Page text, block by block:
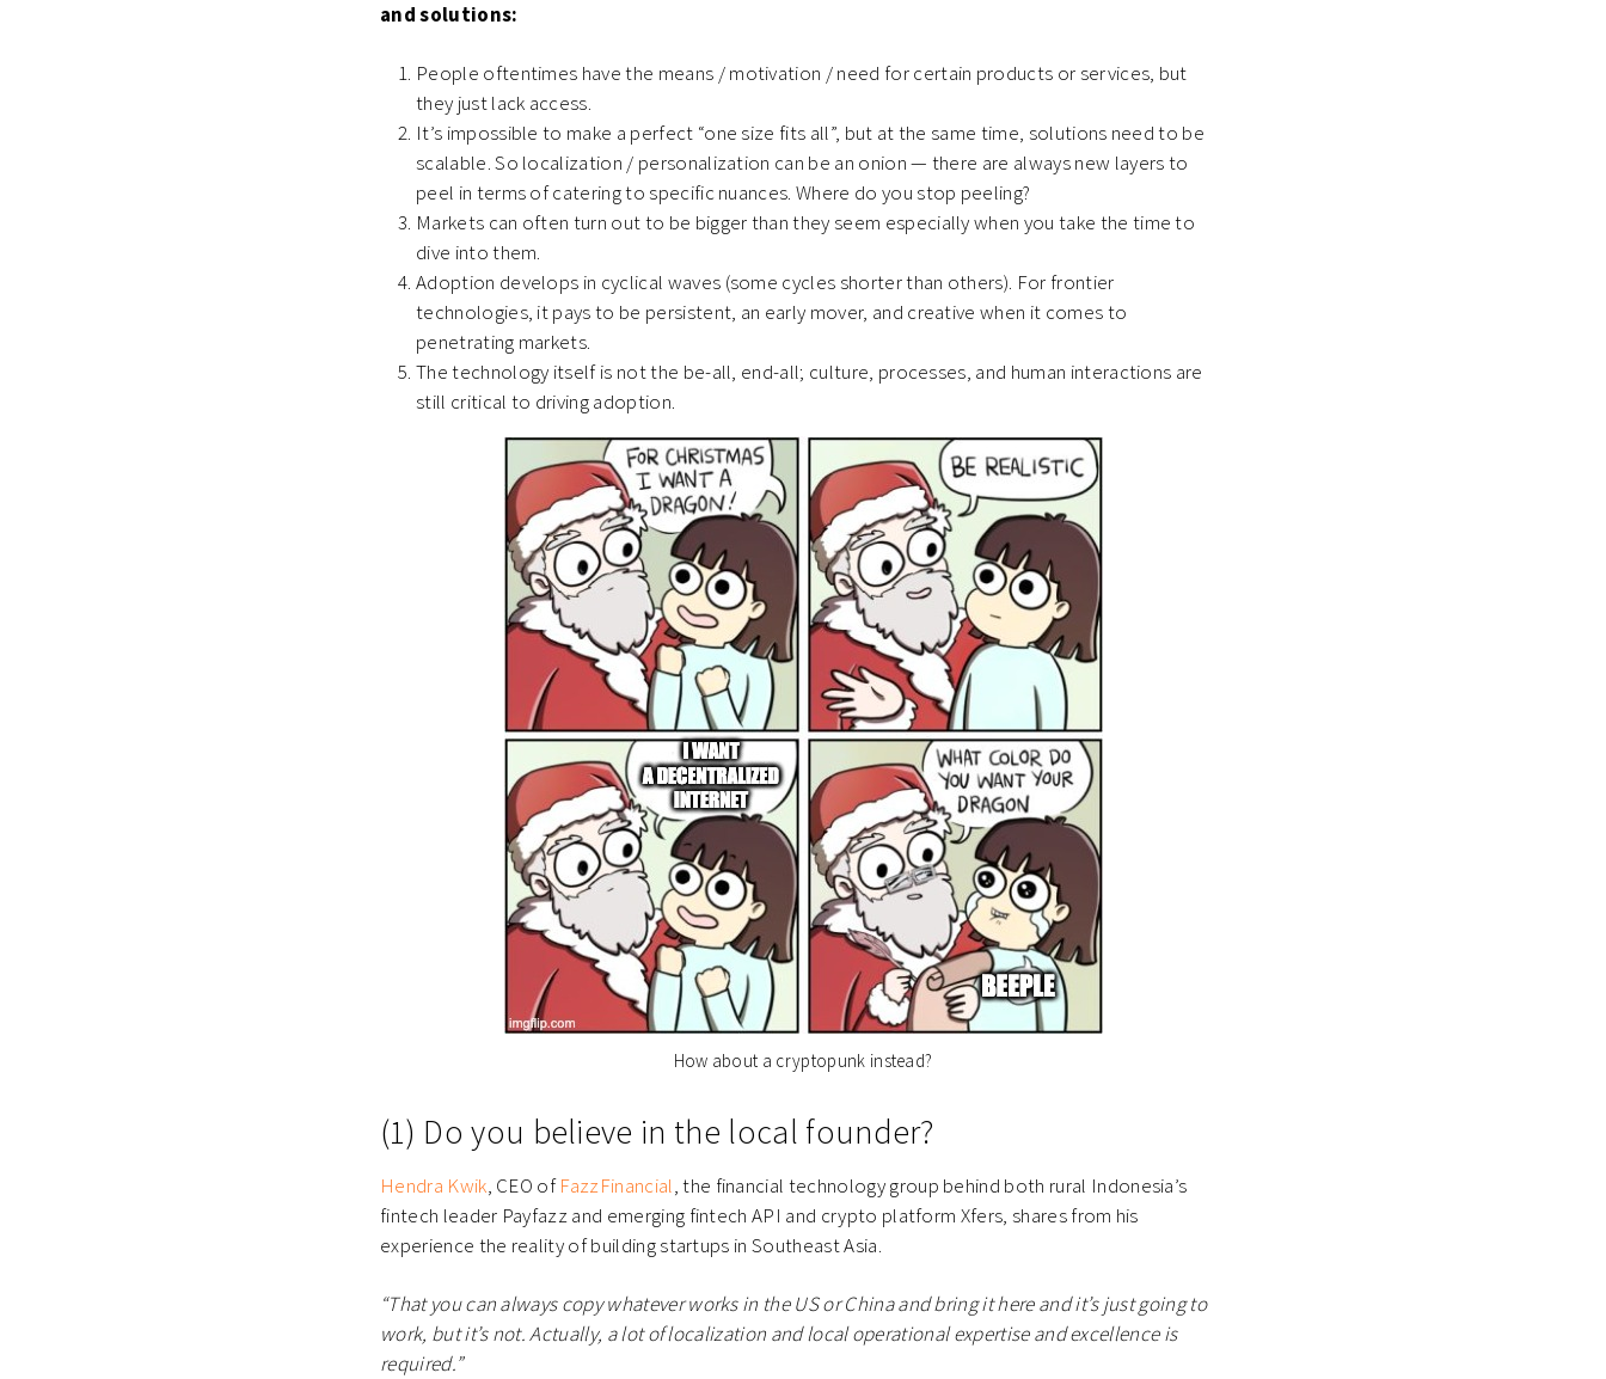
and solutions:
People oftentimes have the means / motivation / need for certain products or services, but
they just lack access.
It’s impossible to make a perfect “one size fits all”, but at the same time, solutions need to be
scalable. So localization / personalization can be an onion — there are always new layers to
peel in terms of catering to specific nuances. Where do you stop peeling?
Markets can often turn out to be bigger than they seem especially when you take the time to
dive into them.
Adoption develops in cyclical waves (some cycles shorter than others). For frontier
technologies, it pays to be persistent, an early mover, and creative when it comes to
penetrating markets.
The technology itself is not the be-all, end-all; culture, processes, and human interactions are
still critical to driving adoption.
How about a cryptopunk instead?
(1) Do you believe in the local founder?
Hendra Kwik, CEO ofFazzFinancial, the financial technology group behind both rural Indonesia’s
fintech leader Payfazz and emerging fintech API and crypto platform Xfers, shares from his
experience the reality of building startups in Southeast Asia.
“That you can always copy whatever works in the US or China and bring it here and it’s just going to
work, but it’s not. Actually, a lot of localization and local operational expertise and excellence is
required.”